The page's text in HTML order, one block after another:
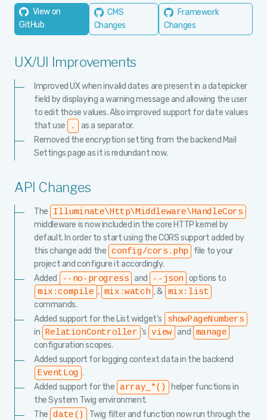
View on
GitHub
CMS
Changes
Framework
Changes
UX/UI Improvements
Improved UX when invalid dates are present in a datepicker
field by displaying a warning message and allowing the user
to edit those values. Also improved support for date values
that use
.
as a separator.
Removed the encryption setting from the backend Mail
Settings page as it is redundant now.
API Changes
The Illuminate\Http\Middleware\HandleCors
middleware is now included in the core HTTP kernel by
default. In order to start using the CORS support added by
this change add the config/cors.php
file to your
project and configure it accordingly.
Added
--no-progress and --json options to
mix:compile , mix:watch , & mix:list
commands.
Added support for the List widget's
showPageNumbers
in RelationController 's view and manage
configuration scopes.
Added support for logging context data in the backend
EventLog .
Added support for the array_*()
helper functions in
the System Twig environment.
The date() Twig filter and function now run through the